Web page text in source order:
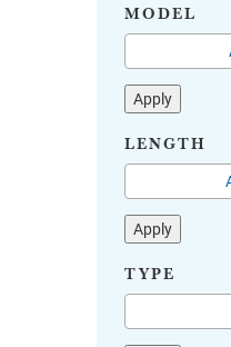
MODEL
Apply
LENGTH
Apply
TYPE